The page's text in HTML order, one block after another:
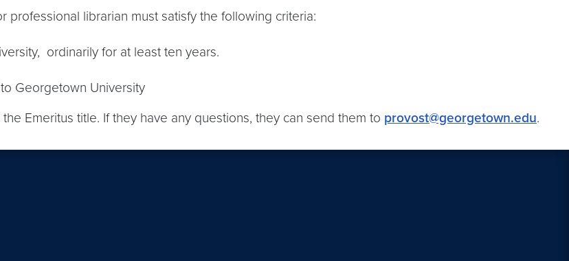
librarian must satisfy the following criteria:
ordinarily for at least ten years.
Georgetown University
Emeritus title. If they have any questions, they can send them to provost@georgetown.edu.